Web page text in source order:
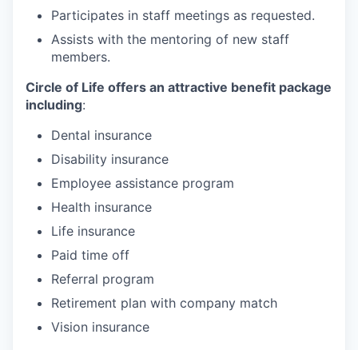
Participates in staff meetings as requested.
Assists with the mentoring of new staff
members.
Circle of Life offers an attractive benefit package
including:
Dental insurance
Disability insurance
Employee assistance program
Health insurance
Life insurance
Paid time off
Referral program
Retirement plan with company match
Vision insurance